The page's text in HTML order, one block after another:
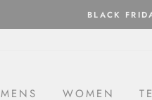
BLACK
MENS WOMEN